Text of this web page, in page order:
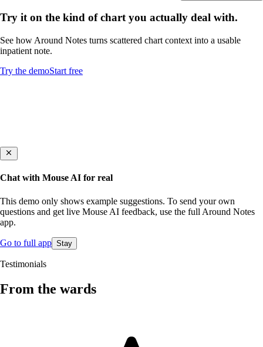
Try it on the kind of chart you actually deal with.
See how Around Notes turns scattered chart context into a usable
inpatient note.
Try the demoStart free
Chat with Mouse AI for real
This demo only shows example suggestions. To send your own
questions and get live Mouse AI feedback, use the full Around Notes
app.
Go to full app Stay
Testimonials
From the wards